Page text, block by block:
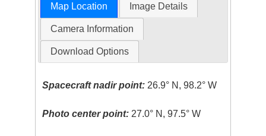
Map Location Image Details
Camera Information
Download Options
Spacecraft nadir point: 26.9° N, 98.2° W
Photo center point: 27.0° N, 97.5° W